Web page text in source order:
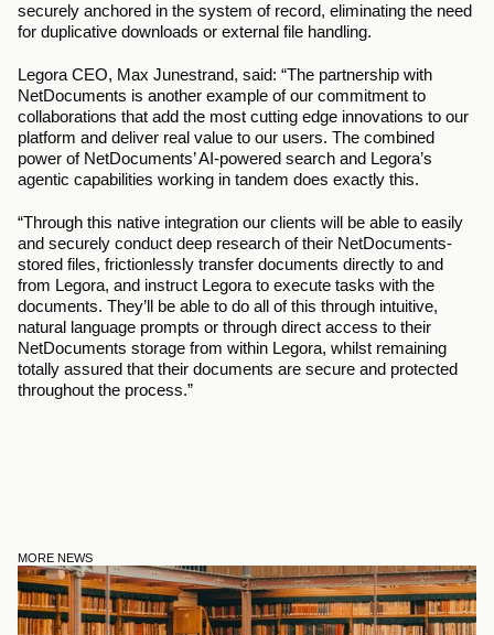
securely anchored in the system of record, eliminating the need
for duplicative downloads or external file handling.
Legora CEO, Max Junestrand, said: “The partnership with
NetDocuments is another example of our commitment to
collaborations that add the most cutting edge innovations to our
platform and deliver real value to our users. The combined
power of NetDocuments’ AI-powered search and Legora’s
agentic capabilities working in tandem does exactly this.
“Through this native integration our clients will be able to easily
and securely conduct deep research of their NetDocuments-
stored files, frictionlessly transfer documents directly to and
from Legora, and instruct Legora to execute tasks with the
documents. They’ll be able to do all of this through intuitive,
natural language prompts or through direct access to their
NetDocuments storage from within Legora, whilst remaining
totally assured that their documents are secure and protected
throughout the process.”
MORE NEWS